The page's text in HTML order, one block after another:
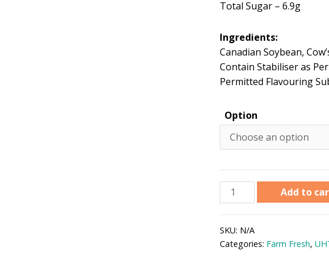
Total Sugar – 6.9g
Ingredients:
Canadian Soybean,
Contain Stabiliser as
Permitted Flavouring
Option
Add to
SKU: N/A
Categories: Farm Fresh,